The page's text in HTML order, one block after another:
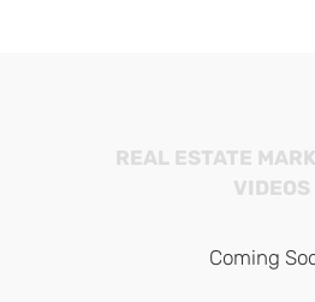
REAL ESTATE
VIDEOS
Coming